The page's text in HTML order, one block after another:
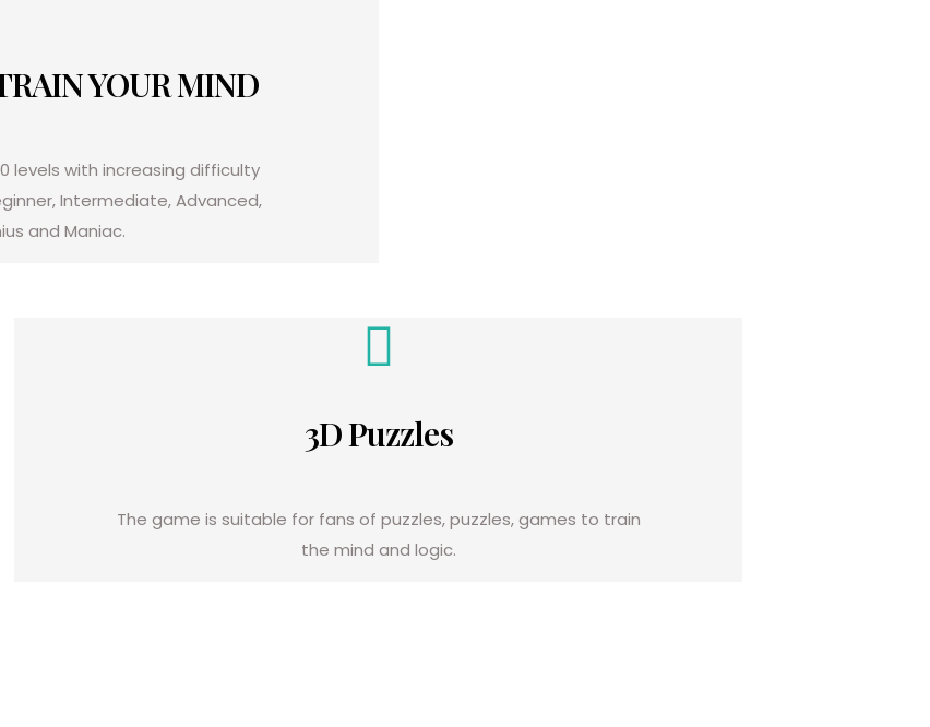
YOUR MIND
levels with increasing difficulty
Intermediate, Advanced,
and Maniac.
3D Puzzles
The game is suitable for fans of puzzles, puzzles, games to train
the mind and logic.